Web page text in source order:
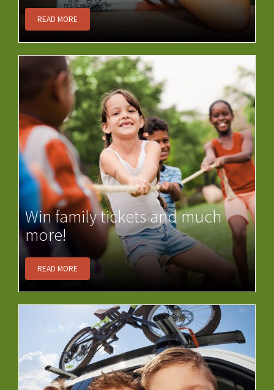
READ MORE
Win family tickets and much
more!
READ MORE